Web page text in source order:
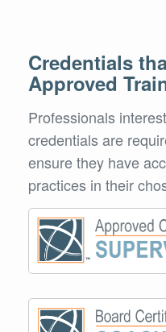
Credentials
Approved
Professionals
credentials are
ensure they have
practices in their